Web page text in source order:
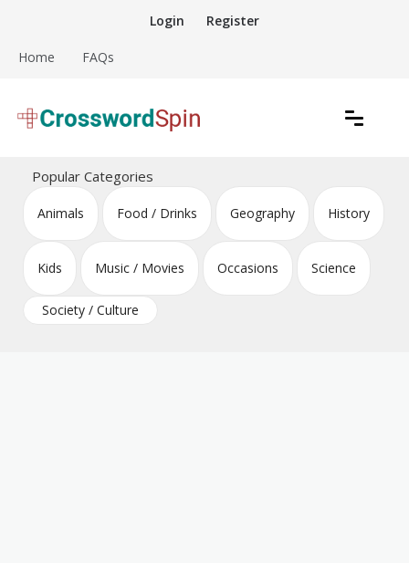
content
Login Register
Home FAQs
Crossword Puzzles
Popular Categories
Animals Food / Drinks Geography History
Kids Music / Movies Occasions Science
Society / Culture